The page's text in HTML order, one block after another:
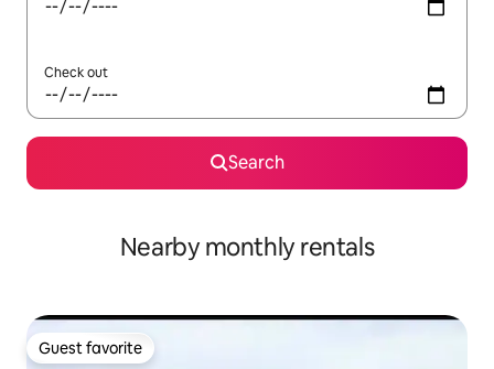
Check out
Search
Nearby monthly rentals
Guest favorite
Guest favorite